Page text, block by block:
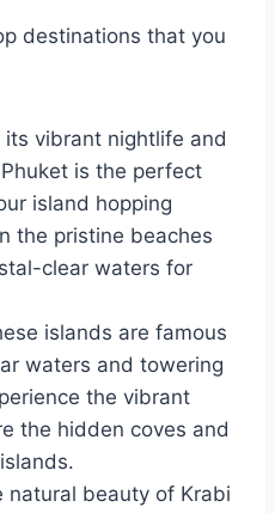
destinations that you
its vibrant nightlife and
is the perfect
island hopping
the pristine beaches
clear waters for
islands are famous
waters and towering
the vibrant
the hidden coves and
natural beauty of Krabi